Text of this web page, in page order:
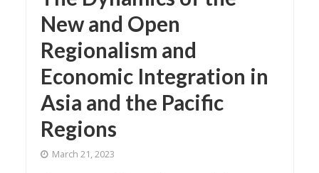
New and Open
Regionalism and
Economic Integration in
Asia and the Pacific
Regions
March 21, 2023